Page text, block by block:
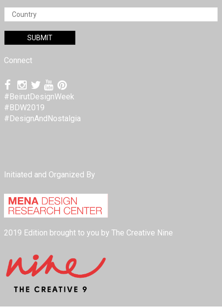
Connect
#BeirutDesignWeek
#BDW2019
#DesignAndNostalgia
Initiated and Organized By
2019 Edition brought to you by The Creative Nine